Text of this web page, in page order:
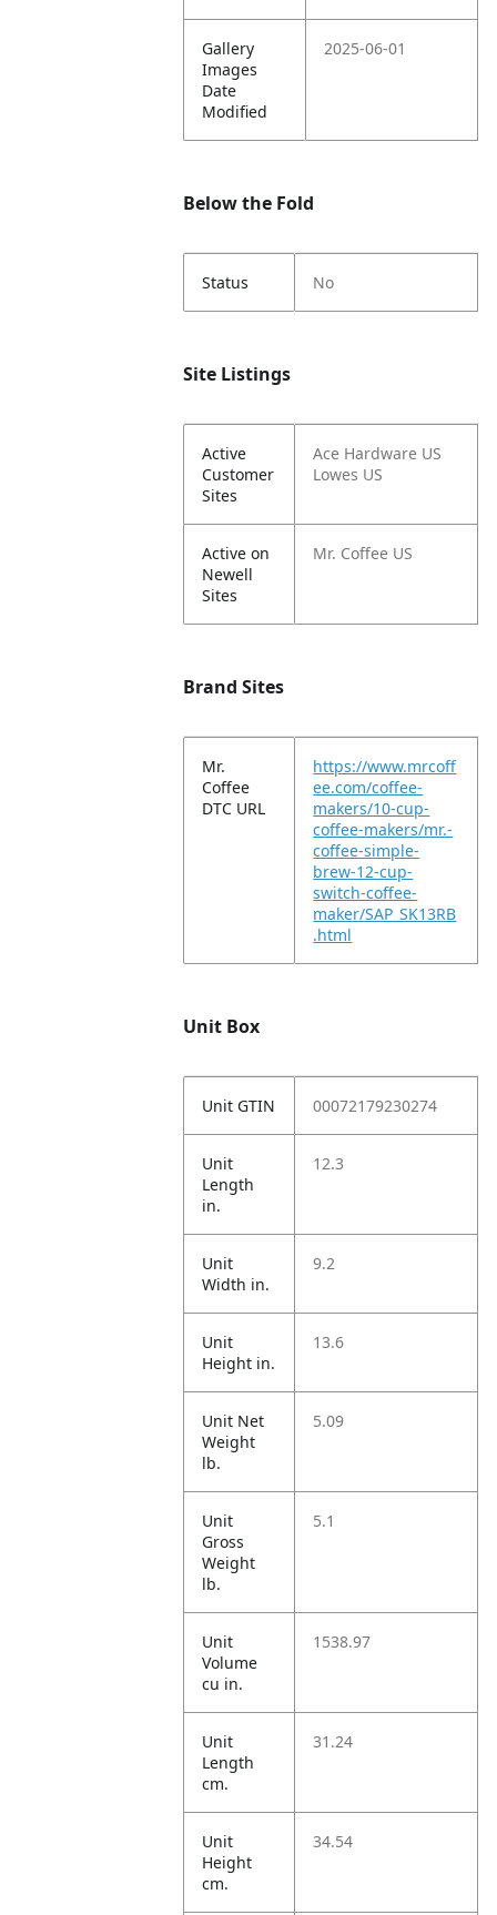
Gallery
Images
Date
Modified
2025-06-01
Below the Fold
Status No
Site Listings
Active
Customer
Sites
Ace Hardware US
Lowes US
Active on
Newell
Sites
Mr. Coffee US
Brand Sites
Mr.
Coffee
DTC URL
https://www.mrcoff
ee.com/coffee-
makers/10-cup-
coffee-makers/mr.-
coffee-simple-
brew-12-cup-
switch-coffee-
maker/SAP_SK13RB
.html
Unit Box
Unit GTIN 00072179230274
Unit
Length
in.
12.3
Unit
Width in.
9.2
Unit
Height in.
13.6
Unit Net
Weight
lb.
5.09
Unit
Gross
Weight
lb.
5.1
Unit
Volume
cu in.
1538.97
Unit
Length
cm.
31.24
Unit
Height
cm.
34.54